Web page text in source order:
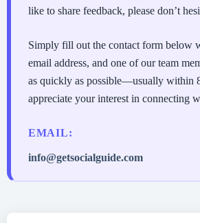
like to share feedback, please don’t
Simply fill out the contact form below
email address, and one of our team
as quickly as possible—usually within
appreciate your interest in connecting
EMAIL:
info@getsocialguide.com